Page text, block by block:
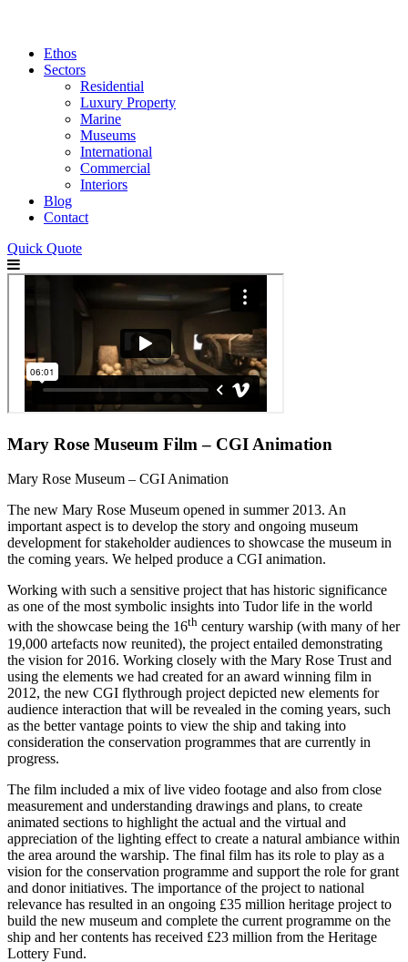
Ethos
Sectors
Residential
Luxury Property
Marine
Museums
International
Commercial
Interiors
Blog
Contact
Quick Quote
Mary Rose Museum Film – CGI Animation
Mary Rose Museum – CGI Animation
The new Mary Rose Museum opened in summer 2013. An
important aspect is to develop the story and ongoing museum
development for stakeholder audiences to showcase the museum in
the coming years. We helped produce a CGI animation.
Working with such a sensitive project that has historic significance
as one of the most symbolic insights into Tudor life in the world
with the showcase being the 16th century warship (with many of her
19,000 artefacts now reunited), the project entailed demonstrating
the vision for 2016. Working closely with the Mary Rose Trust and
using the elements we had created for an award winning film in
2012, the new CGI flythrough project depicted new elements for
audience interaction that will be revealed in the coming years, such
as the better vantage points to view the ship and taking into
consideration the conservation programmes that are currently in
progress.
The film included a mix of live video footage and also from close
measurement and understanding drawings and plans, to create
animated sections to highlight the actual and the virtual and
appreciation of the lighting effect to create a natural ambiance within
the area around the warship. The final film has its role to play as a
vision for the conservation programme and support the role for grant
and donor initiatives. The importance of the project to national
relevance has resulted in an ongoing £35 million heritage project to
build the new museum and complete the current programme on the
ship and her contents has received £23 million from the Heritage
Lottery Fund.